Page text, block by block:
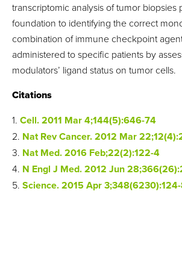
transcriptomic analysis of tumor biopsies
foundation to identifying the correct
combination of immune checkpoint
administered to specific patients by
modulators’ ligand status on tumor cells.
Citations
1. Cell. 2011 Mar 4;144(5):646-74
2. Nat Rev Cancer. 2012 Mar
3. Nat Med. 2016 Feb;22(2):122-4
4. N Engl J Med. 2012 Jun
5. Science. 2015 Apr